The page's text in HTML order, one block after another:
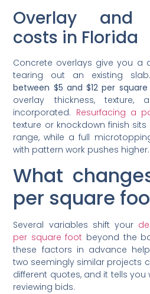
Overlay and
costs in Florida
Concrete overlays give you a
tearing out an existing
between $5 and $12 per
overlay thickness,
incorporated. Resurfacing a
texture or knockdown finish
range, while a full
with pattern work pushes higher.
What
per square
Several variables shift your
per square foot beyond the
these factors in advance
two seemingly similar projects
different quotes, and it tells you
reviewing bids.